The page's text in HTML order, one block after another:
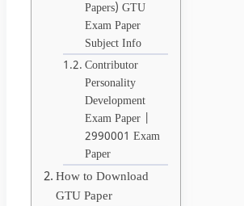
Papers) GTU
Exam Paper
Subject Info
Contributor
Personality
Development
Exam Paper |
2990001 Exam
Paper
How to Download
GTU Paper